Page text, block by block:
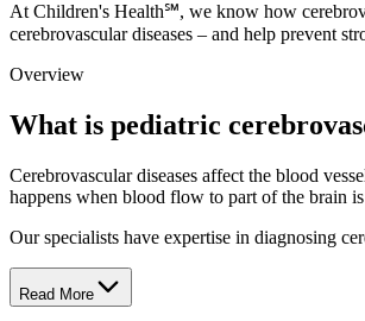
At Children's Health℠, we know how
cerebrovascular diseases – and help prevent
Overview
What is pediatric
Cerebrovascular diseases affect the blood
happens when blood flow to part of the brain
Our specialists have expertise in diagnosing
Read More